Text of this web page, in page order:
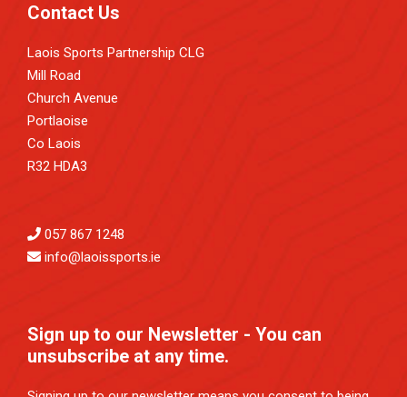
Contact Us
Laois Sports Partnership CLG
Mill Road
Church Avenue
Portlaoise
Co Laois
R32 HDA3
057 867 1248
info@laoissports.ie
Sign up to our Newsletter - You can
unsubscribe at any time.